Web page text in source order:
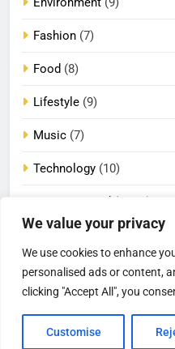
We value your privacy
We use cookies to enhance
personalised ads or content,
clicking "Accept All", you
Customise
Fashion (7)
Food (8)
Lifestyle (9)
Music (7)
Technology (10)
Uncategorized (2,105)
Newsmatic - News
WordPress Theme 2026.
Powered ByBlazeThemes.